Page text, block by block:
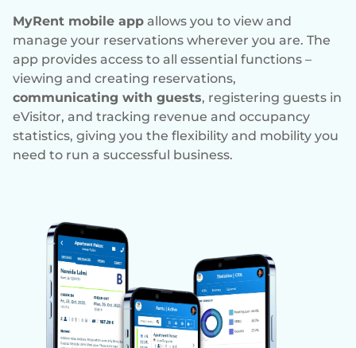
MyRent mobile app allows you to view and
manage your reservations wherever you are. The
app provides access to all essential functions –
viewing and creating reservations,
communicating with guests, registering guests in
eVisitor, and tracking revenue and occupancy
statistics, giving you the flexibility and mobility you
need to run a successful business.